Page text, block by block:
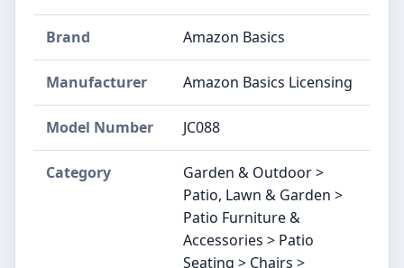
Brand Amazon Basics
Manufacturer Amazon Basics Licensing
Model Number JC088
Category
Garden & Outdoor >
Patio, Lawn & Garden >
Patio Furniture &
Accessories > Patio
Seating > Chairs >